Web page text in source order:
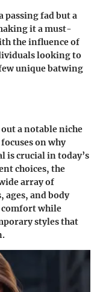
passing fad but a
it a must-
the influence of
looking to
unique batwing
a notable niche
on why
is crucial in today’s
choices, the
array of
ages, and body
comfort while
styles that